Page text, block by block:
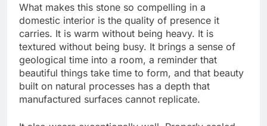
What makes this stone so compelling in a
domestic interior is the quality of presence it
carries. It is warm without being heavy. It is
textured without being busy. It brings a sense of
geological time into a room, a reminder that
beautiful things take time to form, and that beauty
built on natural processes has a depth that
manufactured surfaces cannot replicate.